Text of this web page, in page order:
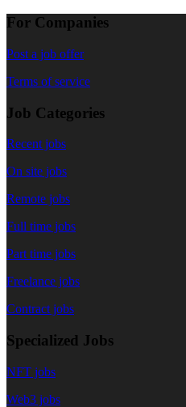
For Companies
Post a job offer
Terms of service
Job Categories
Recent jobs
On site jobs
Remote jobs
Full time jobs
Part time jobs
Freelance jobs
Contract jobs
Specialized Jobs
NFT jobs
Web3 jobs